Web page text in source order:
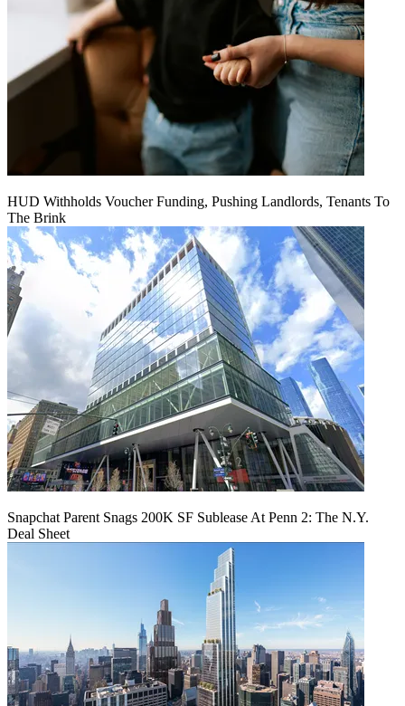
HUD Withholds Voucher Funding, Pushing Landlords, Tenants To
The Brink
Snapchat Parent Snags 200K SF Sublease At Penn 2: The N.Y.
Deal Sheet